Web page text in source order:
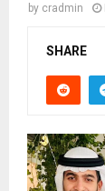
by cradmin
SHARE